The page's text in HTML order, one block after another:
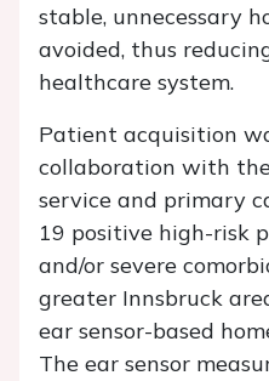
stable, unnecessary
avoided, thus
healthcare system.
Patient acquisition
collaboration with
service and primary
19 positive high-risk
and/or severe
greater Innsbruck
ear sensor-based
The ear sensor